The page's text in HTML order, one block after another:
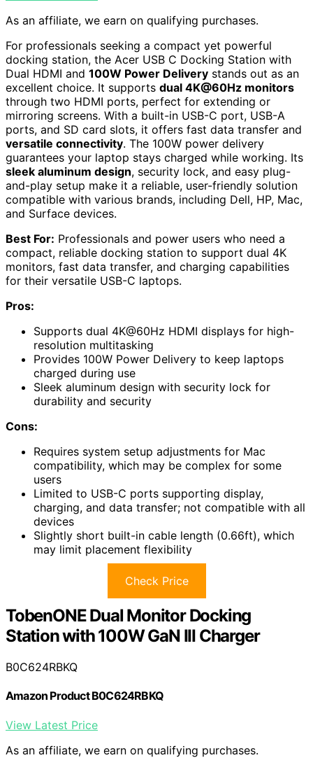
As an affiliate, we earn on qualifying purchases.
For professionals seeking a compact yet powerful
docking station, the Acer USB C Docking Station with
Dual HDMI and 100W Power Delivery stands out as an
excellent choice. It supports dual 4K@60Hz monitors
through two HDMI ports, perfect for extending or
mirroring screens. With a built-in USB-C port, USB-A
ports, and SD card slots, it offers fast data transfer and
versatile connectivity. The 100W power delivery
guarantees your laptop stays charged while working. Its
sleek aluminum design, security lock, and easy plug-
and-play setup make it a reliable, user-friendly solution
compatible with various brands, including Dell, HP, Mac,
and Surface devices.
Best For: Professionals and power users who need a
compact, reliable docking station to support dual 4K
monitors, fast data transfer, and charging capabilities
for their versatile USB-C laptops.
Pros:
Supports dual 4K@60Hz HDMI displays for high-
resolution multitasking
Provides 100W Power Delivery to keep laptops
charged during use
Sleek aluminum design with security lock for
durability and security
Cons:
Requires system setup adjustments for Mac
compatibility, which may be complex for some
users
Limited to USB-C ports supporting display,
charging, and data transfer; not compatible with all
devices
Slightly short built-in cable length (0.66ft), which
may limit placement flexibility
Check Price
TobenONE Dual Monitor Docking
Station with 100W GaN III Charger
B0C624RBKQ
Amazon Product B0C624RBKQ
View Latest Price
As an affiliate, we earn on qualifying purchases.